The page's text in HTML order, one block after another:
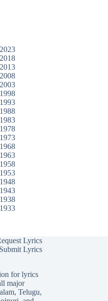
2023
2018
2013
2008
2003
1998
1993
1988
1983
1978
1973
1968
1963
1958
1953
1948
1943
1938
1933
Lyrics
Submit Lyrics
for lyrics
major
, Telugu,